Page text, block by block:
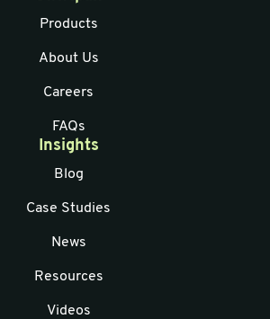
Products
About Us
Careers
FAQs
Insights
Blog
Case Studies
News
Resources
Videos